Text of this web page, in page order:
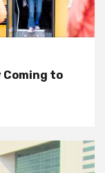
Coming to